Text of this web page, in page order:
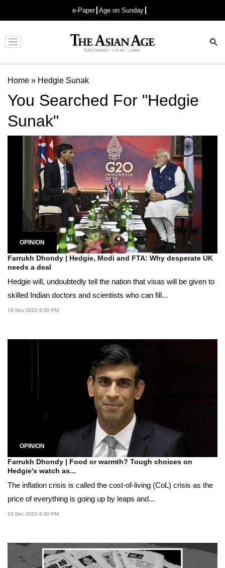
e-Paper Age on Sunday
Advertisement
Home » Hedgie Sunak
You Searched For "Hedgie
Sunak"
OPINION
Farrukh Dhondy | Hedgie, Modi and FTA: Why desperate UK
needs a deal
Hedgie will, undoubtedly tell the nation that visas will be given to
skilled Indian doctors and scientists who can fill...
18 Nov 2022 6:30 PM
OPINION
Farrukh Dhondy | Food or warmth? Tough choices on
Hedgie's watch as...
The inflation crisis is called the cost-of-living (CoL) crisis as the
price of everything is going up by leaps and...
23 Dec 2022 6:30 PM